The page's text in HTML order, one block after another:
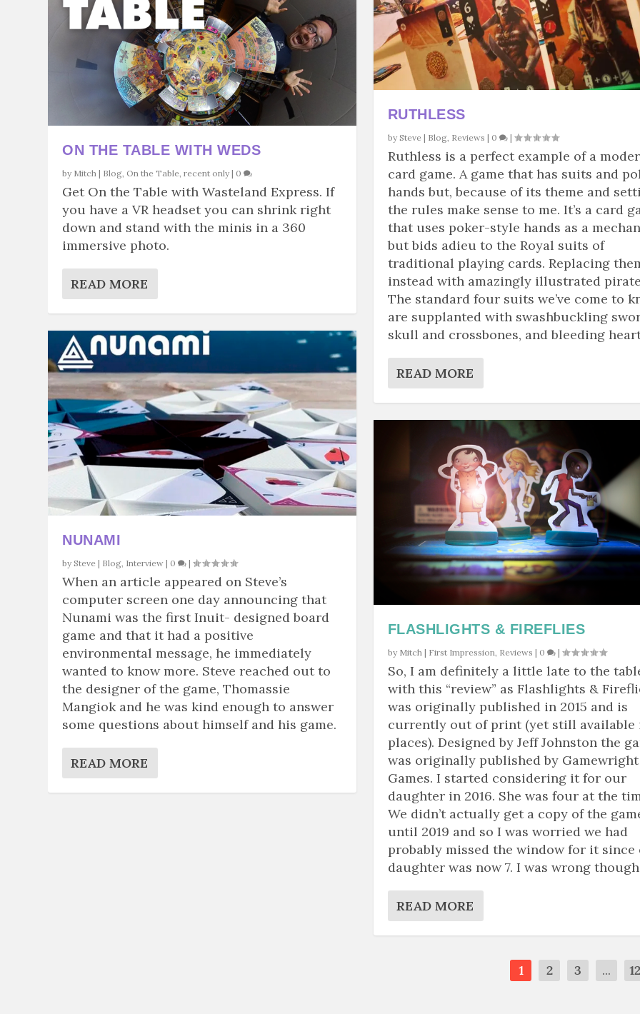
ON THE TABLE WITH WEDS
by Mitch | Blog, On the Table,recent only | 0
Get On the Table with Wasteland Express. If
you have a VR headset you can shrink right
down and stand with the minis in a 360
immersive photo.
READ MORE
NUNAMI
bySteve | Blog Interview | 0 |
When an article appeared on Steve’s
computer screen one day announcing that
Nunami was the first Inuit- designed board
game and that it had a positive
environmental message, he immediately
wanted to know more. Steve reached out to
the designer of the game, Thomassie
Mangiok and he was kind enough to answer
some questions about himself and his game.
READ MORE
RUTHLESS
by Steve | Blog, Reviews | 0 |
Ruthless is a perfect example of a
card game. A game that has suits and
hands but, because of its theme and
the rules make sense to me. It’s a card
that uses poker-style hands as a
but bids adieu to the Royal suits of
traditional playing cards. Replacing
instead with amazingly illustrated
The standard four suits we’ve come to
are supplanted with swashbuckling
skull and crossbones, and bleeding
READ MORE
FLASHLIGHTS & FIREFLIES
by Mitch | First Impression Reviews | 0 |
So, I am definitely a little late to the
with this “review” as Flashlights &
was originally published in 2015 and is
currently out of print (yet still available
places). Designed by Jeff Johnston the
was originally published by Gamewright
Games. I started considering it for our
daughter in 2016. She was four at the
We didn’t actually get a copy of the
until 2019 and so I was worried we had
probably missed the window for it since
daughter was now 7. I was wrong
READ MORE
1 2 3 ...